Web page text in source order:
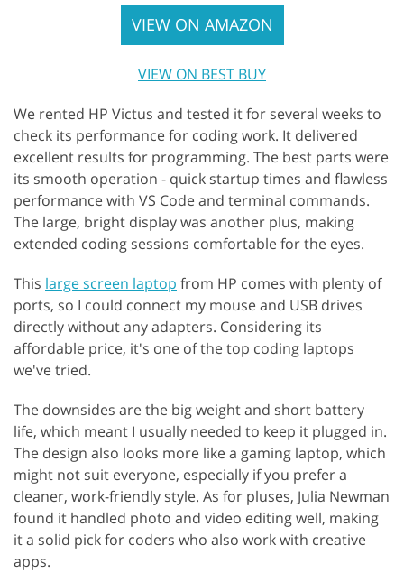
VIEW ON AMAZON
VIEW ON BEST BUY
We rented HP Victus and tested it for several weeks to
check its performance for coding work. It delivered
excellent results for programming. The best parts were
its smooth operation - quick startup times and flawless
performance with VS Code and terminal commands.
The large, bright display was another plus, making
extended coding sessions comfortable for the eyes.
This large screen laptop from HP comes with plenty of
ports, so I could connect my mouse and USB drives
directly without any adapters. Considering its
affordable price, it's one of the top coding laptops
we've tried.
The downsides are the big weight and short battery
life, which meant I usually needed to keep it plugged in.
The design also looks more like a gaming laptop, which
might not suit everyone, especially if you prefer a
cleaner, work-friendly style. As for pluses, Julia Newman
found it handled photo and video editing well, making
it a solid pick for coders who also work with creative
apps.